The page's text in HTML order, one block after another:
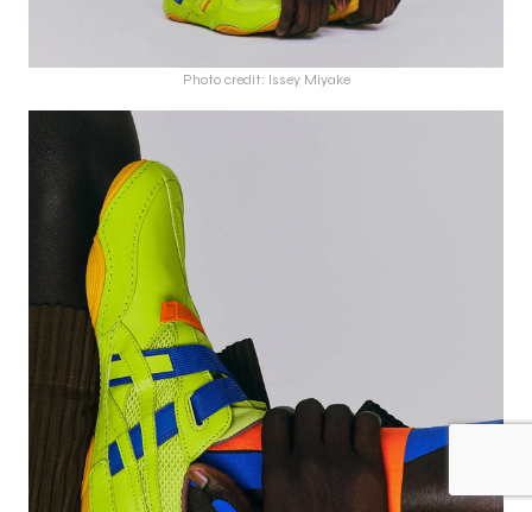
Photo credit: Issey Miyake